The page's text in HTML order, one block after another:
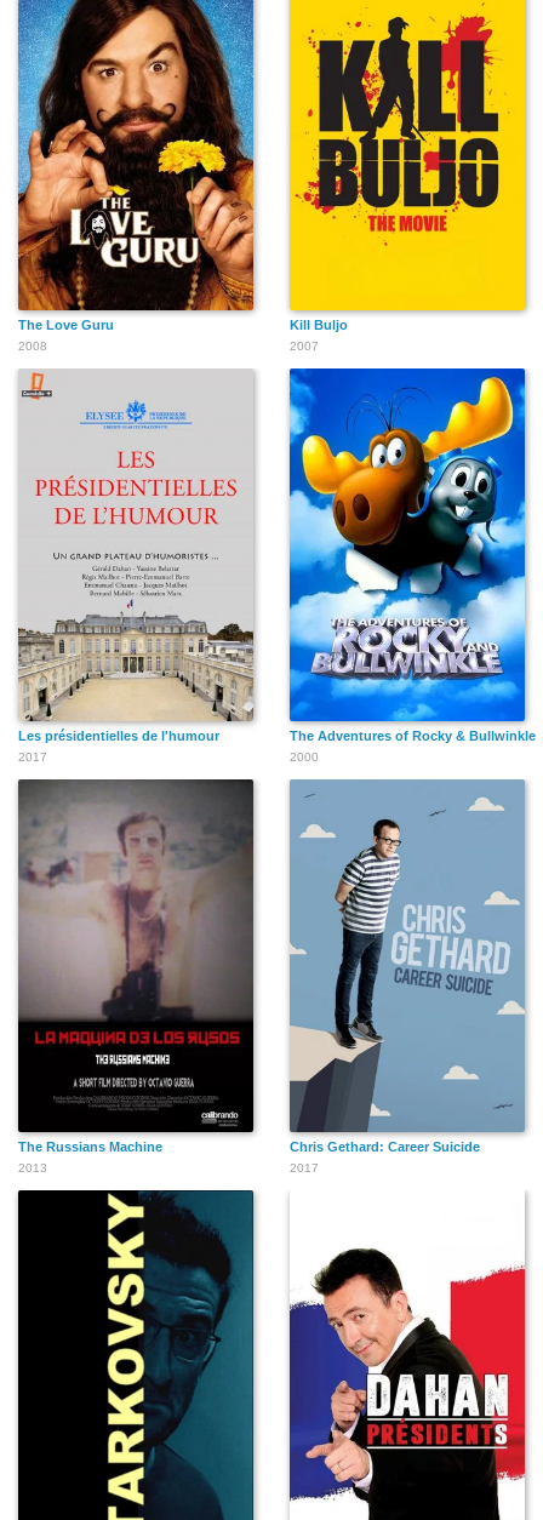
The Love Guru
2008
Kill Buljo
2007
Les présidentielles de l'humour
2017
The Adventures of Rocky & Bullwinkle
2000
The Russians Machine
2013
Chris Gethard: Career Suicide
2017